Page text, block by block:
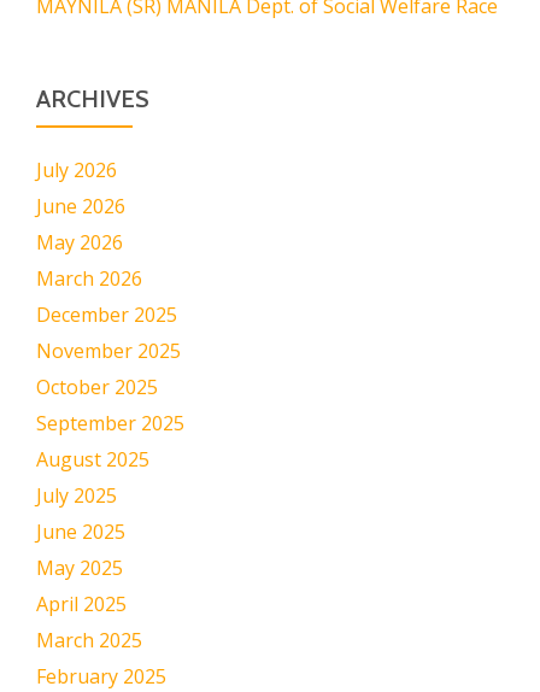
MAYNILA (SR) MANILA Dept. of Social Welfare Race
ARCHIVES
July 2026
June 2026
May 2026
March 2026
December 2025
November 2025
October 2025
September 2025
August 2025
July 2025
June 2025
May 2025
April 2025
March 2025
February 2025